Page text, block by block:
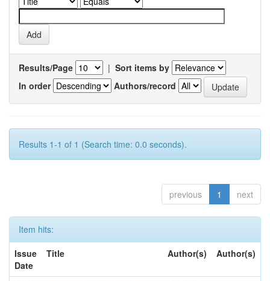
Results/Page | Sort items by
In order
Authors/record
Results 1-1 of 1 (Search time: 0.0 seconds).
previous 1 next
Item hits:
Issue
Date
Title Author(s) Author(s)